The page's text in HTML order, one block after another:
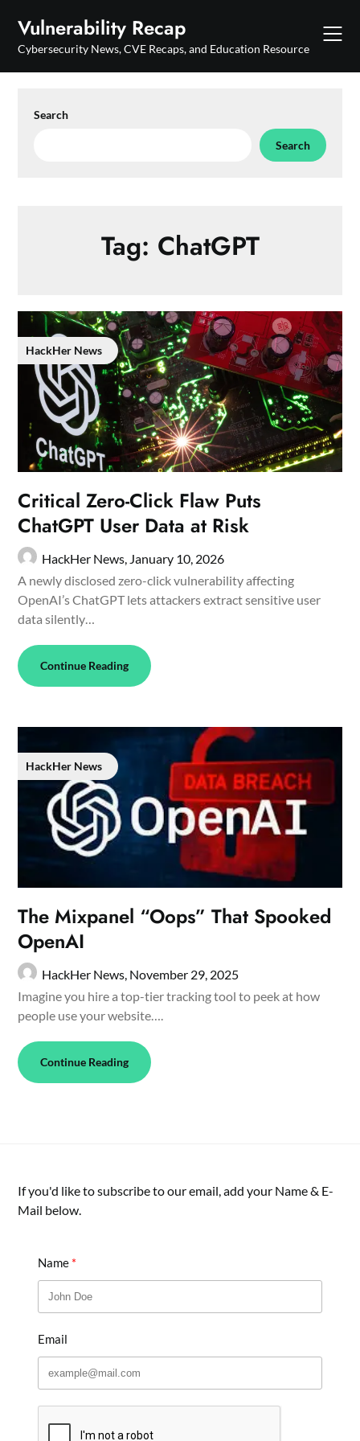
content
Vulnerability Recap
Cybersecurity News, CVE Recaps, and Education Resource
Search
Search
Tag: ChatGPT
HackHer News
Critical Zero-Click Flaw Puts
ChatGPT User Data at Risk
HackHer News, January 10, 2026
A newly disclosed zero-click vulnerability affecting
OpenAI’s ChatGPT lets attackers extract sensitive user
data silently…
Continue Reading
HackHer News
The Mixpanel “Oops” That Spooked
OpenAI
HackHer News, November 29, 2025
Imagine you hire a top-tier tracking tool to peek at how
people use your website….
Continue Reading
If you'd like to subscribe to our email, add your Name & E-
Mail below.
Name
Email